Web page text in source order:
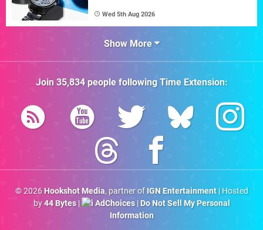
Wed 5th Aug 2026
Show More
Join 35,834people followingTime Extension:
© 2026 Hookshot Media, partner of IGN Entertainment| Hosted
by44 Bytes| AdChoices| Do Not Sell My Personal
Information